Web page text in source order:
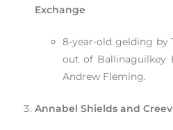
Exchange
8-year-old gelding by
out of Ballinaguilkey
Andrew Fleming.
Annabel Shields and